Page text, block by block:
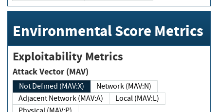
Environmental Score Metrics
Exploitability Metrics
Attack Vector (MAV)
Not Defined (MAV:X)
Network (MAV:N)
Adjacent Network (MAV:A)
Local (MAV:L)